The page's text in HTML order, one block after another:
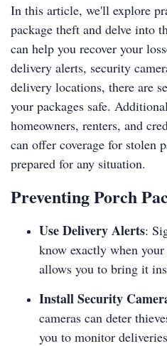
In this article, we'll explore
package theft and delve into
can help you recover your
delivery alerts, security
delivery locations, there are
your packages safe.
homeowners, renters, and
can offer coverage for stolen
prepared for any situation.
Preventing Porch
Use Delivery Alerts:
know exactly when
allows you to bring it
Install Security
cameras can deter
you to monitor